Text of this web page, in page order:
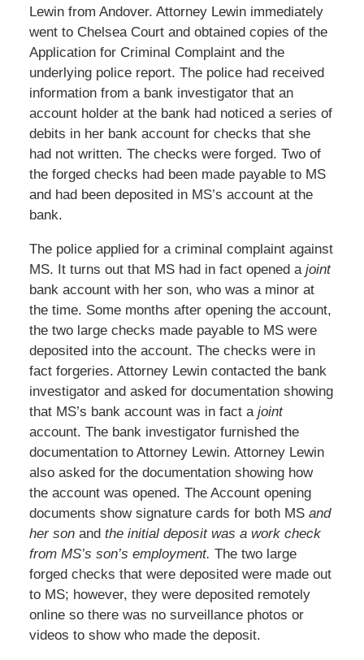
Lewin from Andover. Attorney Lewin immediately
went to Chelsea Court and obtained copies of the
Application for Criminal Complaint and the
underlying police report. The police had received
information from a bank investigator that an
account holder at the bank had noticed a series of
debits in her bank account for checks that she
had not written. The checks were forged. Two of
the forged checks had been made payable to MS
and had been deposited in MS’s account at the
bank.
The police applied for a criminal complaint against
MS. It turns out that MS had in fact opened a joint
bank account with her son, who was a minor at
the time. Some months after opening the account,
the two large checks made payable to MS were
deposited into the account. The checks were in
fact forgeries. Attorney Lewin contacted the bank
investigator and asked for documentation showing
that MS’s bank account was in fact ajoint
account. The bank investigator furnished the
documentation to Attorney Lewin. Attorney Lewin
also asked for the documentation showing how
the account was opened. The Account opening
documents show signature cards for both MS and
her sonand the initial deposit was a work check
from MS’s son’s employment. The two large
forged checks that were deposited were made out
to MS; however, they were deposited remotely
online so there was no surveillance photos or
videos to show who made the deposit.